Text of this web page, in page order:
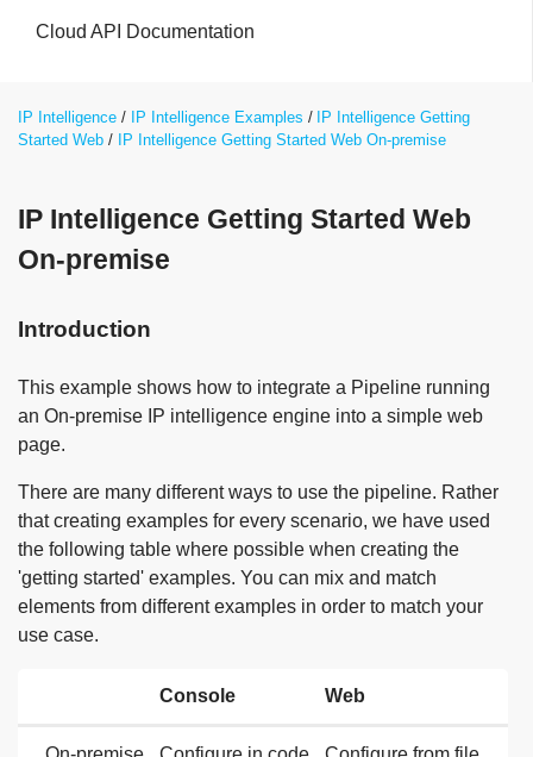
Cloud API Documentation
IP Intelligence IP Intelligence Examples
IP Intelligence Getting
Started Web
IP Intelligence Getting Started Web On-premise
IP Intelligence Getting Started Web
On-premise
Introduction
This example shows how to integrate a Pipeline running
an On-premise IP intelligence engine into a simple web
page.
There are many different ways to use the pipeline. Rather
that creating examples for every scenario, we have used
the following table where possible when creating the
'getting started' examples. You can mix and match
elements from different examples in order to match your
use case.
Console Web